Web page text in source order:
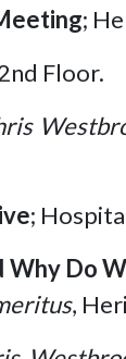
;
Floor.
;
Do
,